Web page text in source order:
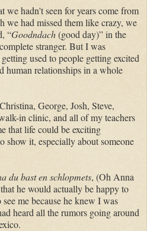
we hadn't seen for years come from
we had missed them like crazy, we
“Goodndach(good day)” in the
stranger. But I was
used to people getting excited
human relationships in a whole
George, Josh, Steve,
in clinic, and all of my teachers
that life could be exciting
show it, especially about someone
du bast en schlopmets, (Oh Anna
he would actually be happy to
me because he knew I was
heard all the rumors going around